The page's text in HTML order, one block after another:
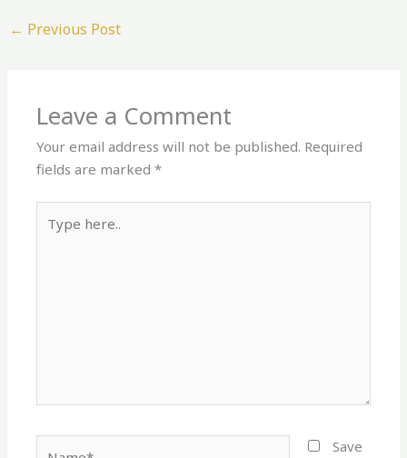
← Previous Post
Leave a Comment
Your email address will not be published. Required
fields are marked*
here..
Save